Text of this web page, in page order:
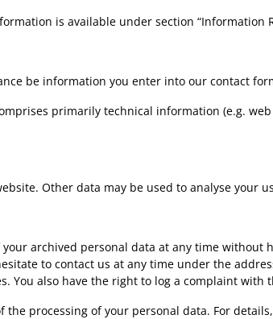
is available under section “Information
be information you enter into our contact
primarily technical information (e.g.
Other data may be used to analyse your
archived personal data at any time without
to contact us at any time under the
also have the right to log a complaint with
processing of your personal data. For